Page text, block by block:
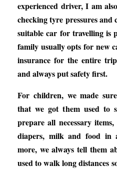
experienced driver, I am
checking tyre pressures and
suitable car for travelling
family usually opts for new
insurance for the entire
and always put safety first.
For children, we made
that we got them used to
prepare all necessary
diapers, milk and food in
more, we always tell them
used to walk long distances